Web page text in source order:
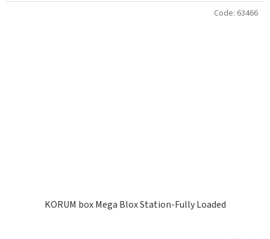
KORUM box Mega Blox Station-Fully Loaded
Code: 63466